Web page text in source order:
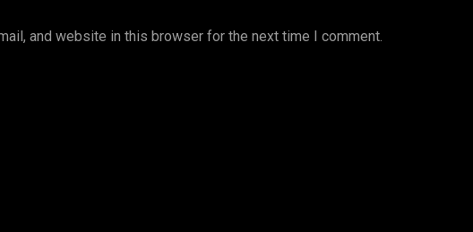
and website in this browser for the next time I comment.